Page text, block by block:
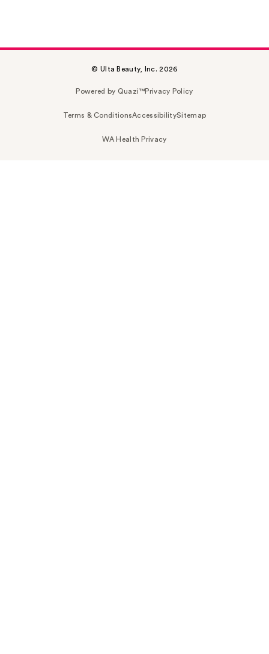
© Ulta Beauty, Inc. 2026
Powered by Quazi™Privacy Policy
Terms & ConditionsAccessibilitySitemap
WA Health Privacy